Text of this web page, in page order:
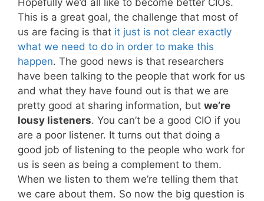
Hopefully we’d all like to become better CIOs.
This is a great goal, the challenge that most of
us are facing is that it just is not clear exactly
what we need to do in order to make this
happen. The good news is that researchers
have been talking to the people that work for us
and what they have found out is that we are
pretty good at sharing information, but we’re
lousy listeners. You can’t be a good CIO if you
are a poor listener. It turns out that doing a
good job of listening to the people who work for
us is seen as being a complement to them.
When we listen to them we’re telling them that
we care about them. So now the big question is